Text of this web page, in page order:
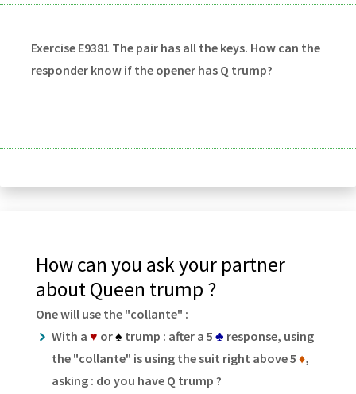
Exercise E9381 The pair has all the keys. How can the
responder know if the opener has Q trump?
How can you ask your partner
about Queen trump ?
One will use the "collante" :
With a ♥ or♠ trump : after a 5 ♣ response, using
the "collante" is using the suit right above 5 ♦,
asking : do you have Q trump ?